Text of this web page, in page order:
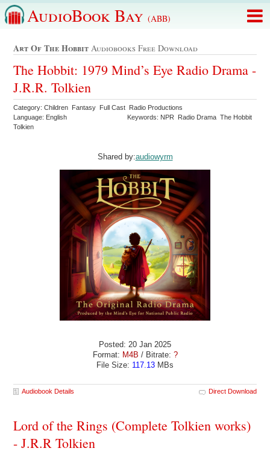
AudioBook Bay (ABB)
Art Of The Hobbit Audiobooks Free Download
The Hobbit: 1979 Mind’s Eye Radio Drama -
J.R.R. Tolkien
Category: Children Fantasy Full Cast Radio Productions
Language: English
Keywords: NPR Radio Drama The Hobbit
Tolkien
Shared by:audiowyrm
Posted: 20 Jan 2025
Format: M4B / Bitrate: ?
File Size: 117.13 MBs
Audiobook Details Direct Download
Lord of the Rings (Complete Tolkien works)
- J.R.R Tolkien